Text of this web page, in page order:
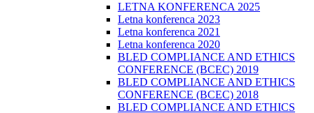
LETNA KONFERENCA 2025
Letna konferenca 2023
Letna konferenca 2021
Letna konferenca 2020
BLED COMPLIANCE AND ETHICS
CONFERENCE (BCEC) 2019
BLED COMPLIANCE AND ETHICS
CONFERENCE (BCEC) 2018
BLED COMPLIANCE AND ETHICS